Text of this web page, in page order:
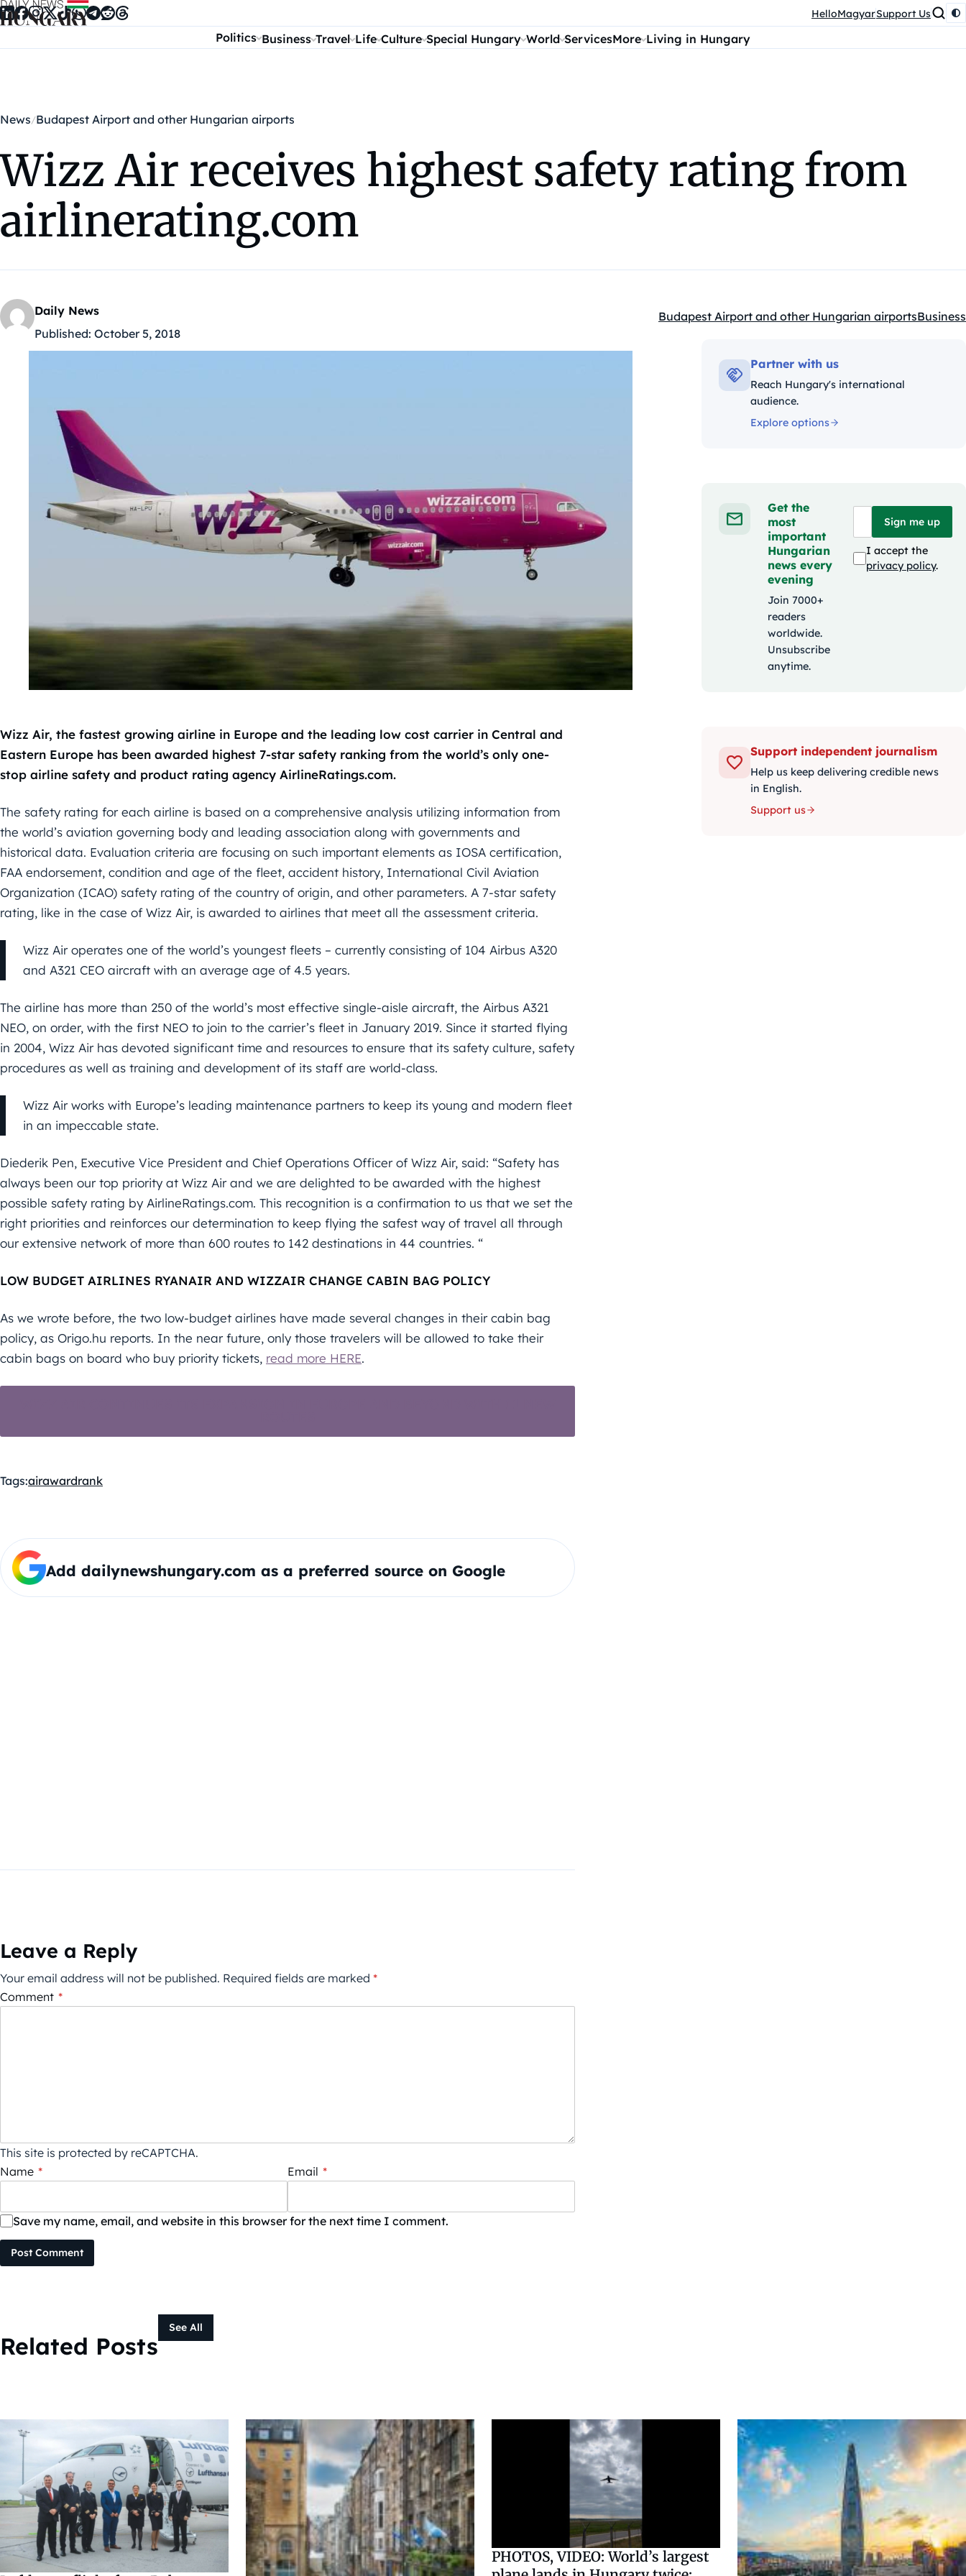
Skip to content HelloMagyarSupport Us
Politics Business Travel Life Culture Special Hungary World ServicesMore Living in Hungary
News Budapest Airport and other Hungarian airports
Wizz Air receives highest safety rating from
airlinerating.com
Daily News
Published: October 5, 2018
Kategóriák:
Budapest Airport and other Hungarian airportsBusiness
Wizz Air, the fastest growing airline in Europe and the leading low cost carrier in Central and
Eastern Europe has been awarded highest 7-star safety ranking from the world’s only one-
stop airline safety and product rating agency AirlineRatings.com.
The safety rating for each airline is based on a comprehensive analysis utilizing information from
the world’s aviation governing body and leading association along with governments and
historical data. Evaluation criteria are focusing on such important elements as IOSA certification,
FAA endorsement, condition and age of the fleet, accident history, International Civil Aviation
Organization (ICAO) safety rating of the country of origin, and other parameters. A 7-star safety
rating, like in the case of Wizz Air, is awarded to airlines that meet all the assessment criteria.
Wizz Air operates one of the world’s youngest fleets – currently consisting of 104 Airbus A320
and A321 CEO aircraft with an average age of 4.5 years.
The airline has more than 250 of the world’s most effective single-aisle aircraft, the Airbus A321
NEO, on order, with the first NEO to join to the carrier’s fleet in January 2019. Since it started flying
in 2004, Wizz Air has devoted significant time and resources to ensure that its safety culture, safety
procedures as well as training and development of its staff are world-class.
Wizz Air works with Europe’s leading maintenance partners to keep its young and modern fleet
in an impeccable state.
Diederik Pen, Executive Vice President and Chief Operations Officer of Wizz Air, said: “Safety has
always been our top priority at Wizz Air and we are delighted to be awarded with the highest
possible safety rating by AirlineRatings.com. This recognition is a confirmation to us that we set the
right priorities and reinforces our determination to keep flying the safest way of travel all through
our extensive network of more than 600 routes to 142 destinations in 44 countries. “
LOW BUDGET AIRLINES RYANAIR AND WIZZAIR CHANGE CABIN BAG POLICY
As we wrote before, the two low-budget airlines have made several changes in their cabin bag
policy, as Origo.hu reports. In the near future, only those travelers will be allowed to take their
cabin bags on board who buy priority tickets, read more HERE.
Tags:airawardrank
Add dailynewshungary.com as a preferred source on Google
Leave a Reply
Your email address will not be published. Required fields are marked *
Comment *
This site is protected by reCAPTCHA.
Name * Email *
Save my name, email, and website in this browser for the next time I comment.
Post Comment
Partner with us
Reach Hungary's international
audience.
Explore options
Get the
most
important
Hungarian
news every
evening
Join 7000+
readers
worldwide.
Unsubscribe
anytime.
Sign me up
I accept the
privacy policy.
Support independent journalism
Help us keep delivering credible news
in English.
Support us
Related Posts
See All
PHOTOS, VIDEO: World’s largest